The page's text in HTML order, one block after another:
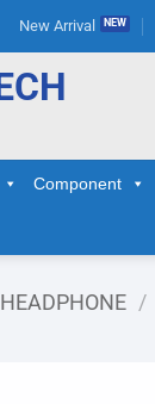
New Arrival
Component
HEADPHONE /